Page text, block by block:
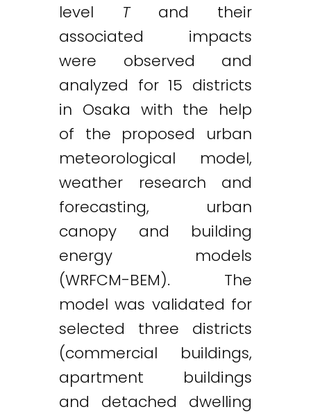
level Tand their
associated impacts
were observed and
analyzed for 15 districts
in Osaka with the help
of the proposed urban
meteorological model,
weather research and
forecasting, urban
canopy and building
energy models
(WRFCM-BEM). The
model was validated for
selected three districts
(commercial buildings,
apartment buildings
and detached dwelling